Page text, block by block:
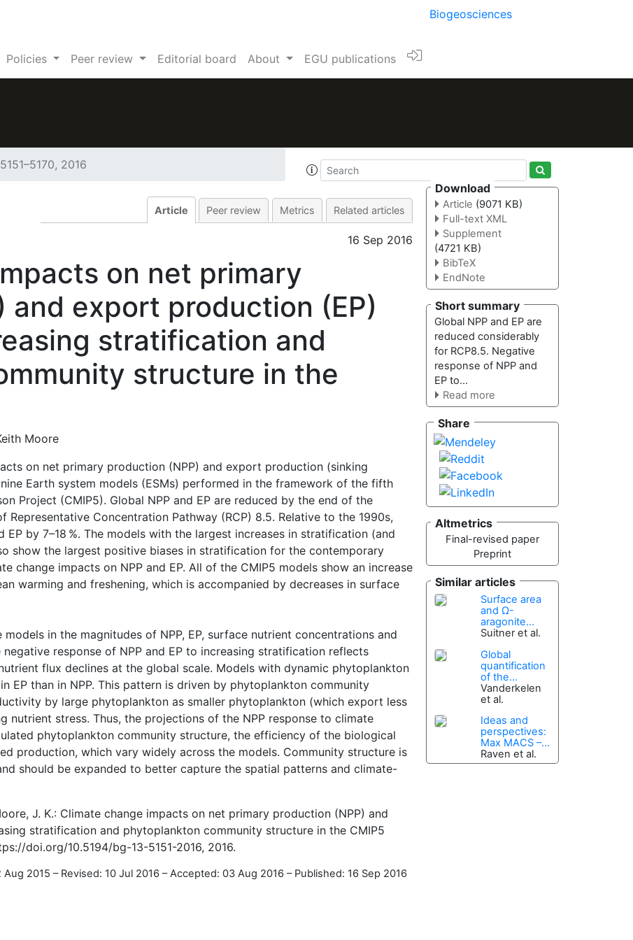
Biogeosciences
Policies Peer review Editorial board About EGU publications
2016
Article Peer review Metrics Related articles
16 Sep 2016
on net primary
and export production (EP)
stratification and
structure in the
Moore
on net primary production (NPP) and export production (sinking
Earth system models (ESMs) performed in the framework of the fifth
Project (CMIP5). Global NPP and EP are reduced by the end of the
Concentration Pathway (RCP) 8.5. Relative to the 1990s,
EP by 7–18 %. The models with the largest increases in stratification (and
show the largest positive biases in stratification for the contemporary
change impacts on NPP and EP. All of the CMIP5 models show an increase
warming and freshening, which is accompanied by decreases in surface
in the magnitudes of NPP, EP, surface nutrient concentrations and
response of NPP and EP to increasing stratification reflects
flux declines at the global scale. Models with dynamic phytoplankton
EP than in NPP. This pattern is driven by phytoplankton community
by large phytoplankton as smaller phytoplankton (which export less
nutrient stress. Thus, the projections of the NPP response to climate
phytoplankton community structure, the efficiency of the biological
production, which vary widely across the models. Community structure is
should be expanded to better capture the spatial patterns and climate-
J. K.: Climate change impacts on net primary production (NPP) and
stratification and phytoplankton community structure in the CMIP5
doi.org/10.5194/bg-13-5151-2016, 2016.
Aug 2015 – Revised: 10 Jul 2016 –Accepted: 03 Aug 2016 – Published: 16 Sep 2016
Download
Article (9071 KB)
Full-text XML
Supplement
(4721 KB)
BibTeX
EndNote
Short summary
Global NPP and EP are
reduced considerably
for RCP8.5. Negative
response of NPP and
EP to...
Read more
Share
Altmetrics
Final-revised paper
Preprint
Similar articles
Surface area
and Ω-
aragonite...
Suitner et al.
Global
quantification
of the...
Vanderkelen
et al.
Ideas and
perspectives:
Max MACS –...
Raven et al.